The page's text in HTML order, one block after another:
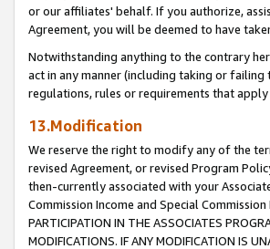
or our affiliates' behalf. If you authorize,
Agreement, you will be deemed to have
Notwithstanding anything to the contrary
act in any manner (including taking or failing
regulations, rules or requirements that
13.Modification
We reserve the right to modify any of the
revised Agreement, or revised Program
then-currently associated with your
Commission Income and Special
PARTICIPATION IN THE ASSOCIATES
MODIFICATIONS. IF ANY MODIFICATION IS